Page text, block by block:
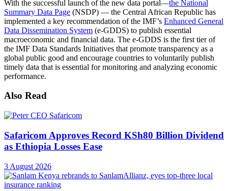
With the successful launch of the new data portal—the National
Summary Data Page (NSDP) — the Central African Republic has
implemented a key recommendation of the IMF’s Enhanced General
Data Dissemination System (e-GDDS) to publish essential
macroeconomic and financial data. The e-GDDS is the first tier of
the IMF Data Standards Initiatives that promote transparency as a
global public good and encourage countries to voluntarily publish
timely data that is essential for monitoring and analyzing economic
performance.
Also Read
Safaricom Approves Record KSh80 Billion Dividend
as Ethiopia Losses Ease
3 August 2026